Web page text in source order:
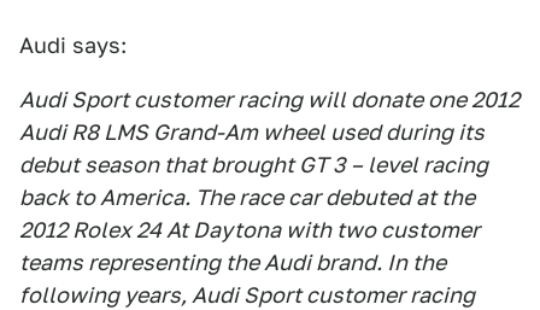
Audi says:
Audi Sport customer racing will donate one 2012
Audi R8 LMS Grand-Am wheel used during its
debut season that brought GT 3 – level racing
back to America. The race car debuted at the
2012 Rolex 24 At Daytona with two customer
teams representing the Audi brand. In the
following years, Audi Sport customer racing